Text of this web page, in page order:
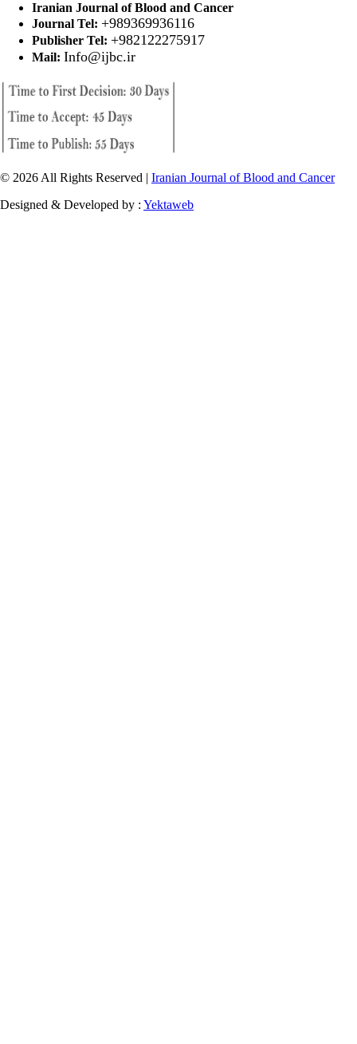
Iranian Journal of Blood and Cancer
Journal Tel: +989369936116
Publisher Tel: +982122275917
Mail: Info@ijbc.ir
© 2026 All Rights Reserved | Iranian Journal of Blood and Cancer
Designed & Developed by : Yektaweb